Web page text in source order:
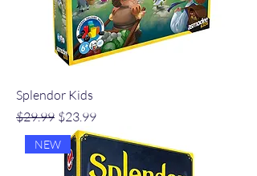
Splendor Kids
Regular Price
$29.99 Sale Price
$23.99
NEW